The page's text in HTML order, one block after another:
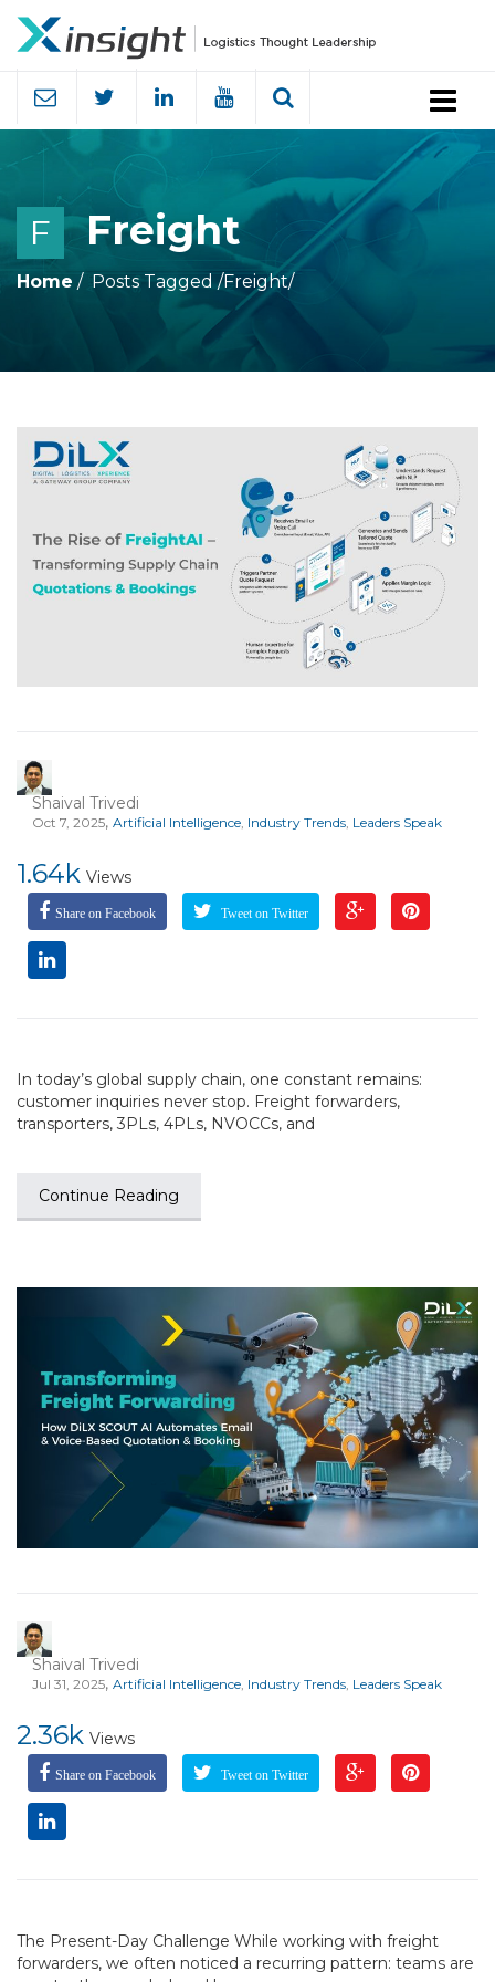
Menu
F Freight
Home Posts Tagged/Freight/
Shaival Trivedi
Oct 7, 2025, Artificial Intelligence, Industry Trends, Leaders Speak
1.64k Views
Share on Facebook Tweet on Twitter
In today’s global supply chain, one constant remains:
customer inquiries never stop. Freight forwarders,
transporters, 3PLs, 4PLs, NVOCCs, and
Continue Reading
Shaival Trivedi
Jul 31, 2025, Artificial Intelligence, Industry Trends, Leaders Speak
2.36k Views
Share on Facebook Tweet on Twitter
The Present-Day Challenge While working with freight
forwarders, we often noticed a recurring pattern: teams are